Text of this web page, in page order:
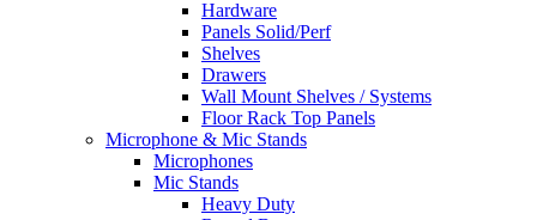
Hardware
Panels Solid/Perf
Shelves
Drawers
Wall Mount Shelves / Systems
Floor Rack Top Panels
Microphone & Mic Stands
Microphones
Mic Stands
Heavy Duty